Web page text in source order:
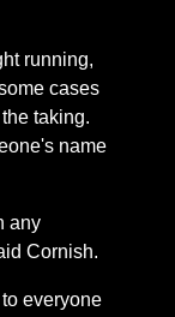
running,
cases
taking.
name
any
Cornish.
everyone